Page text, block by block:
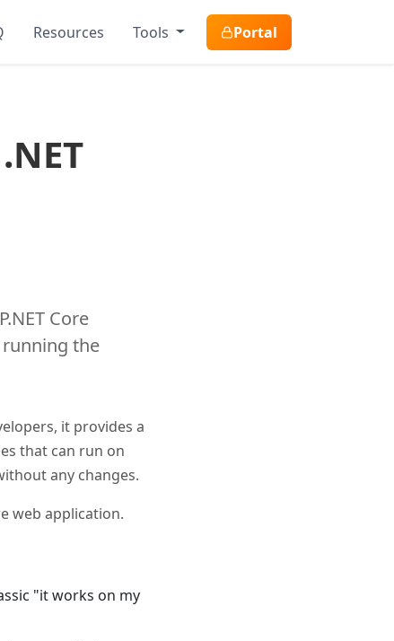
Resources Tools Portal
Core
the
it provides a
that can run on
any changes.
web application.
"it works on my